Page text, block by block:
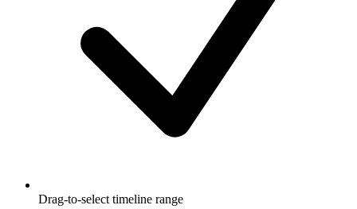
Drag-to-select timeline range